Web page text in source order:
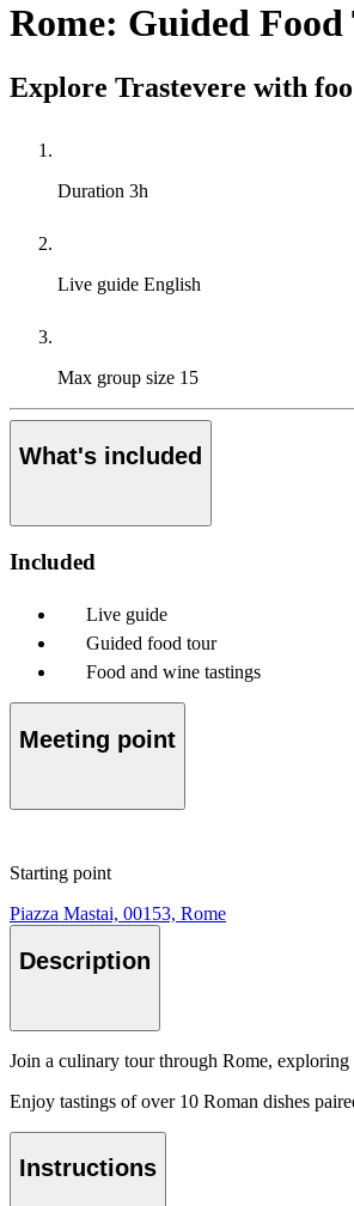
Rome: Guided
Explore Trastevere with
Duration 3h
Live guide English
Max group size 15
What's included
Included
Live guide
Guided food tour
Food and wine tastings
Meeting point
Starting point
Piazza Mastai, 00153, Rome
Description
Join a culinary tour through Rome,
Enjoy tastings of over 10 Roman dishes
Instructions